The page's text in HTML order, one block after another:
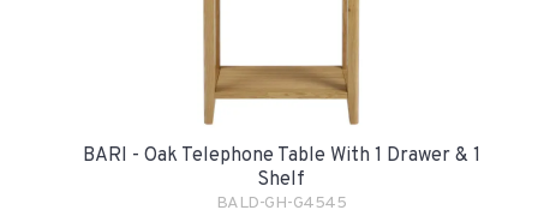
BARI - Oak Telephone Table With 1 Drawer & 1
Shelf
BALD-GH-G4545